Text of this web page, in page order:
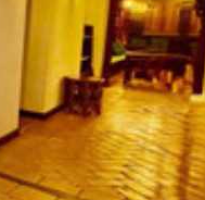
Plot